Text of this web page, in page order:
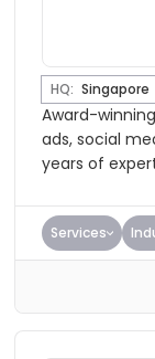
HQ: Singapore
Award-
ads, social
years of
Services